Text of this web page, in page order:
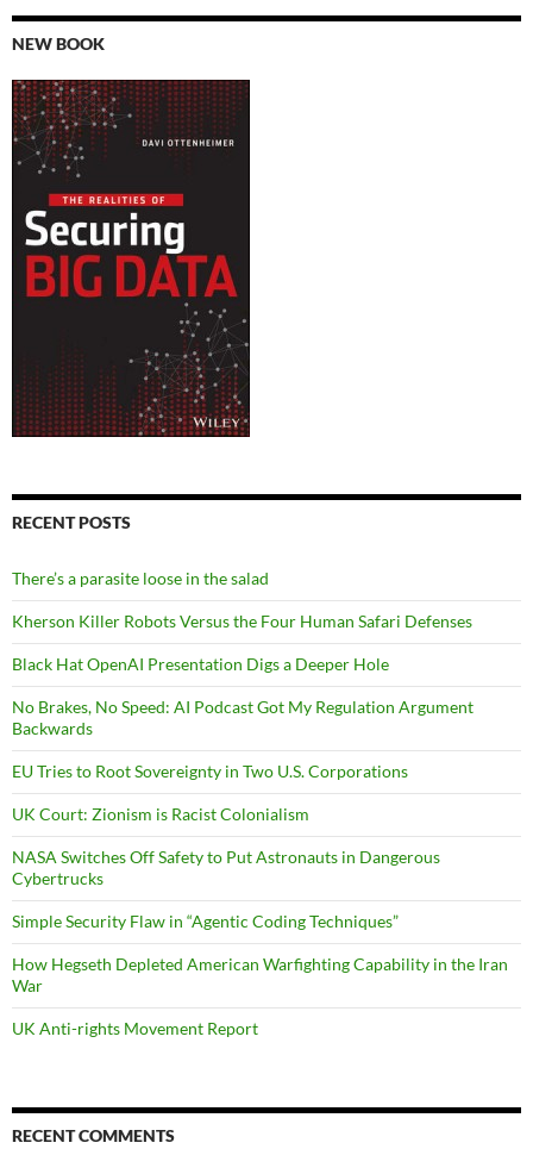
NEW BOOK
RECENT POSTS
There’s a parasite loose in the salad
Kherson Killer Robots Versus the Four Human Safari Defenses
Black Hat OpenAI Presentation Digs a Deeper Hole
No Brakes, No Speed: AI Podcast Got My Regulation Argument
Backwards
EU Tries to Root Sovereignty in Two U.S. Corporations
UK Court: Zionism is Racist Colonialism
NASA Switches Off Safety to Put Astronauts in Dangerous
Cybertrucks
Simple Security Flaw in “Agentic Coding Techniques”
How Hegseth Depleted American Warfighting Capability in the Iran
War
UK Anti-rights Movement Report
RECENT COMMENTS